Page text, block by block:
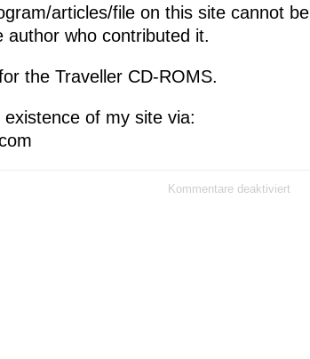
articles/file on this site cannot be
author who contributed it.
the Traveller CD-ROMS.
of my site via:
Kommentare deaktiviert